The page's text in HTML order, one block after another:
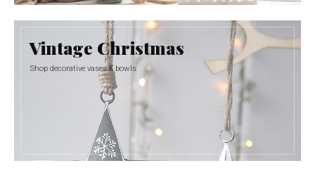
Vintage Christmas
Shop decorative vases & bowls